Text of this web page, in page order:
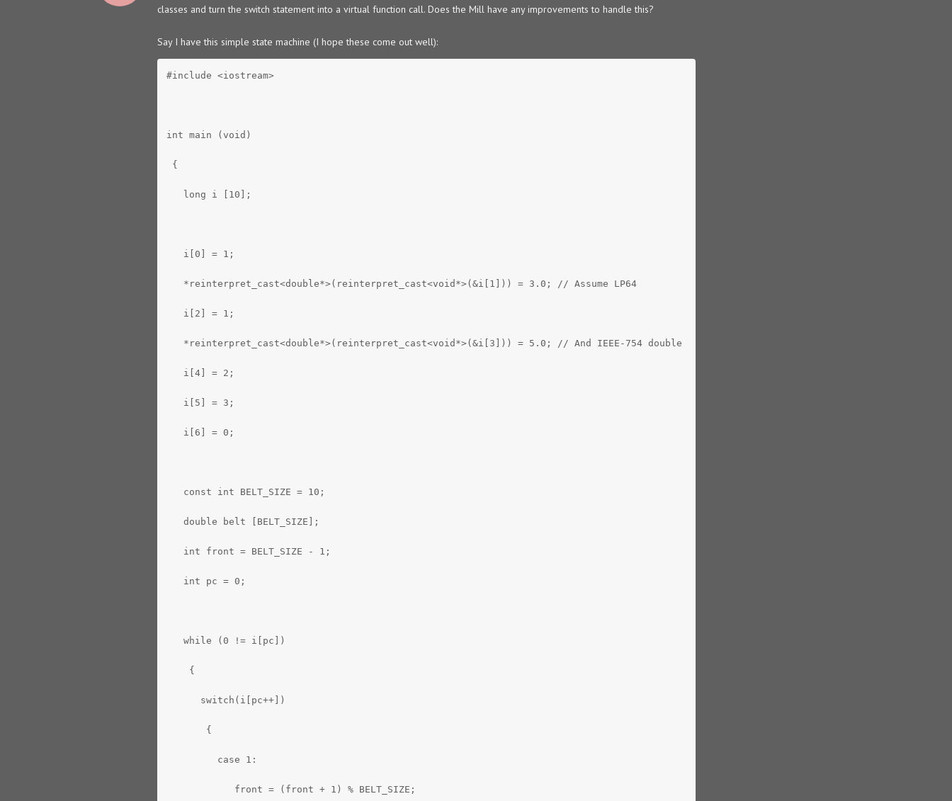
classes and turn the switch statement into a virtual function call. Does the Mill have any improvements to handle this?
Say I have this simple state machine (I hope these come out well):
#include <iostream>
int main (void)
{
   long i [10];
   i[0] = 1;
   *reinterpret_cast<double*>(reinterpret_cast<void*>(&i[1])) = 3.0; // Assume LP64
   i[2] = 1;
   *reinterpret_cast<double*>(reinterpret_cast<void*>(&i[3])) = 5.0; // And IEEE-754 double
   i[4] = 2;
   i[5] = 3;
   i[6] = 0;
   const int BELT_SIZE = 10;
   double belt [BELT_SIZE];
   int front = BELT_SIZE - 1;
   int pc = 0;
   while (0 != i[pc])
    {
      switch(i[pc++])
       {
         case 1:
            front = (front + 1) % BELT_SIZE;